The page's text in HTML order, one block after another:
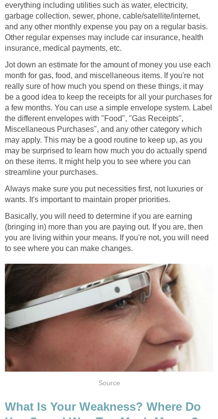
everything including utilities such as water, electricity,
garbage collection, sewer, phone, cable/satellite/internet,
and any other monthly expense you pay on a regular basis.
Other regular expenses may include car insurance, health
insurance, medical payments, etc.
Jot down an estimate for the amount of money you use each
month for gas, food, and miscellaneous items. If you're not
really sure of how much you spend on these things, it may
be a good idea to keep the receipts for all your purchases for
a few months. You can use a simple envelope system. Label
the different envelopes with "Food", "Gas Receipts",
Miscellaneous Purchases", and any other category which
may apply. This may be a good routine to keep up, as you
may be surprised to learn how much you do actually spend
on these items. It might help you to see where you can
streamline your purchases.
Always make sure you put necessities first, not luxuries or
wants. It's important to maintain proper priorities.
Basically, you will need to determine if you are earning
(bringing in) more than you are paying out. If you are, then
you are living within your means. If you're not, you will need
to see where you can make changes.
Source
What Is Your Weakness? Where Do